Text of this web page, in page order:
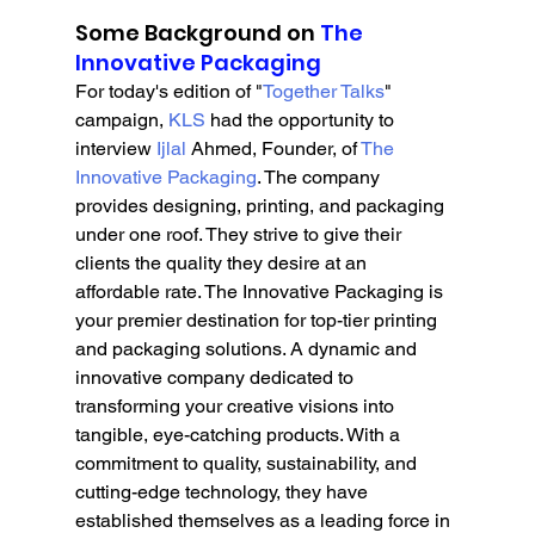
Some Background on The
Innovative Packaging
For today's edition of "Together Talks"
campaign, KLS had the opportunity to
interview Ijlal Ahmed, Founder, of The
Innovative Packaging. The company
provides designing, printing, and packaging
under one roof. They strive to give their
clients the quality they desire at an
affordable rate. The Innovative Packaging is
your premier destination for top-tier printing
and packaging solutions. A dynamic and
innovative company dedicated to
transforming your creative visions into
tangible, eye-catching products. With a
commitment to quality, sustainability, and
cutting-edge technology, they have
established themselves as a leading force in